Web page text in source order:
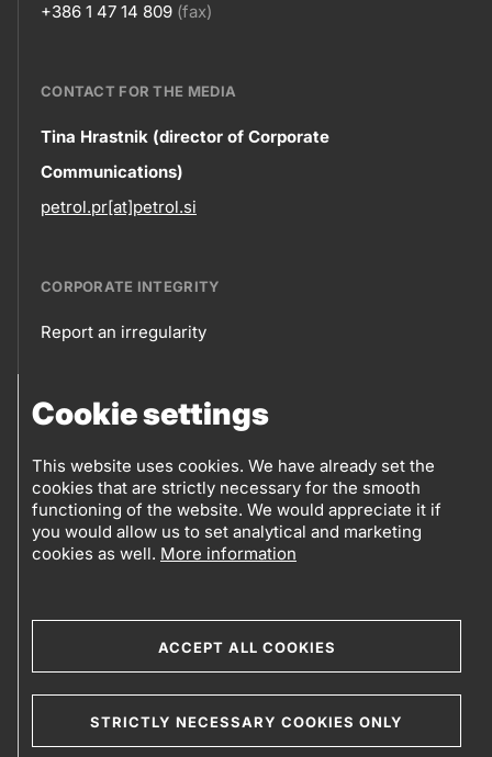
Cookie settings
This website uses cookies. We have already set the
cookies that are strictly necessary for the smooth
functioning of the website. We would appreciate it if
you would allow us to set analytical and marketing
cookies as well. More information
ACCEPT ALL COOKIES
STRICTLY NECESSARY COOKIES ONLY
+386 1 47 14 809 (fax)
Contact
information
CONTACT FOR THE MEDIA
Tina Hrastnik (director of Corporate
Communications)
petrol.pr[at]petrol.si
CORPORATE INTEGRITY
integrity
Report an irregularity
FOLLOW US
Follow
us
Sales points
Log into eBusiness
© 2019-2026 Petrol d.d., Ljubljana.
Terms and conditions
Cookies Sitemap